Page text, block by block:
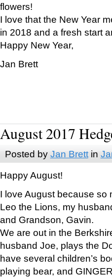
flowers!
I love that the New Year
in 2018 and a fresh start
Happy New Year,
Jan Brett
August 2017
Posted by Jan Brettin
Happy August!
I love August because so
Leo the Lions, my
and Grandson, Gavin.
We are out in the
husband Joe, plays the
have several children’s
playing bear, and